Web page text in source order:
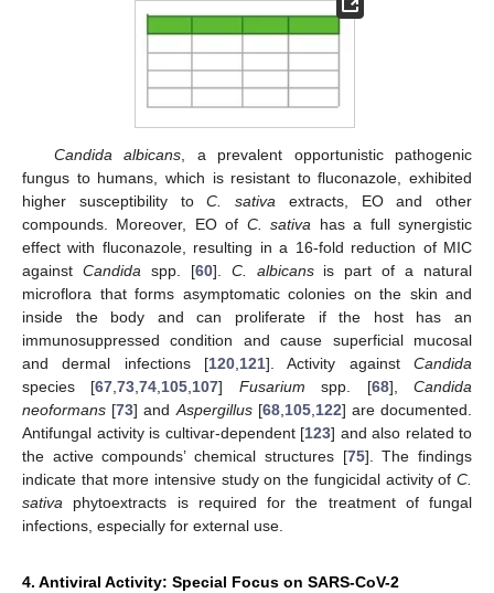
Candida albicans , a prevalent opportunistic pathogenic
fungus to humans, which is resistant to fluconazole, exhibited
higher susceptibility toC. sativa extracts, EO and other
compounds. Moreover, EO of C. sativa has a full synergistic
effect with fluconazole, resulting in a 16-fold reduction of MIC
against Candida spp. [60]. C. albicansis part of a natural
microflora that forms asymptomatic colonies on the skin and
inside the body and can proliferate if the host has an
immunosuppressed condition and cause superficial mucosal
and dermal infections [120 121]. Activity against Candida
species [67 ,73 ,74 105 107] Fusarium spp. [68],Candida
neoformans [73] and Aspergillus[68, 105, 122] are documented.
Antifungal activity is cultivar-dependent [123] and also related to
the active compounds’ chemical structures [75]. The findings
indicate that more intensive study on the fungicidal activity of C.
sativa phytoextracts is required for the treatment of fungal
infections, especially for external use.
4. Antiviral Activity: Special Focus on SARS-CoV-2